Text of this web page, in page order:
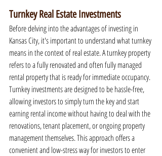
Turnkey Real Estate Investments
Before delving into the advantages of investing in
Kansas City, it's important to understand what turnkey
means in the context of real estate. A turnkey property
refers to a fully renovated and often fully managed
rental property that is ready for immediate occupancy.
Turnkey investments are designed to be hassle-free,
allowing investors to simply turn the key and start
earning rental income without having to deal with the
renovations, tenant placement, or ongoing property
management themselves. This approach offers a
convenient and low-stress way for investors to enter